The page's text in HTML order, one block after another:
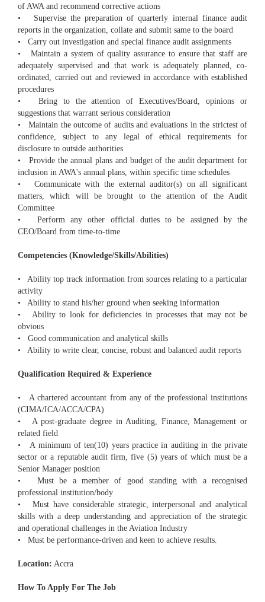
of AWA and recommend corrective actions
• Supervise the preparation of quarterly internal finance audit
reports in the organization, collate and submit same to the board
• Carry out investigation and special finance audit assignments
• Maintain a system of quality assurance to ensure that staff are
adequately supervised and that work is adequately planned, co-
ordinated, carried out and reviewed in accordance with established
procedures
• Bring to the attention of Executives/Board, opinions or
suggestions that warrant serious consideration
• Maintain the outcome of audits and evaluations in the strictest of
confidence, subject to any legal of ethical requirements for
disclosure to outside authorities
• Provide the annual plans and budget of the audit department for
inclusion in AWA's annual plans, within specific time schedules
• Communicate with the external auditor(s) on all significant
matters, which will be brought to the attention of the Audit
Committee
• Perform any other official duties to be assigned by the
CEO/Board from time-to-time
Competencies (Knowledge/Skills/Abilities)
• Ability top track information from sources relating to a particular
activity
• Ability to stand his/her ground when seeking information
• Ability to look for deficiencies in processes that may not be
obvious
• Good communication and analytical skills
• Ability to write clear, concise, robust and balanced audit reports
Qualification Required & Experience
• A chartered accountant from any of the professional institutions
(CIMA/ICA/ACCA/CPA)
• A post-graduate degree in Auditing, Finance, Management or
related field
• A minimum of ten(10) years practice in auditing in the private
sector or a reputable audit firm, five (5) years of which must be a
Senior Manager position
• Must be a member of good standing with a recognised
professional institution/body
• Must have considerable strategic, interpersonal and analytical
skills with a deep understanding and appreciation of the strategic
and operational challenges in the Aviation Industry
• Must be performance-driven and keen to achieve results.
Location: Accra
How To Apply For The Job